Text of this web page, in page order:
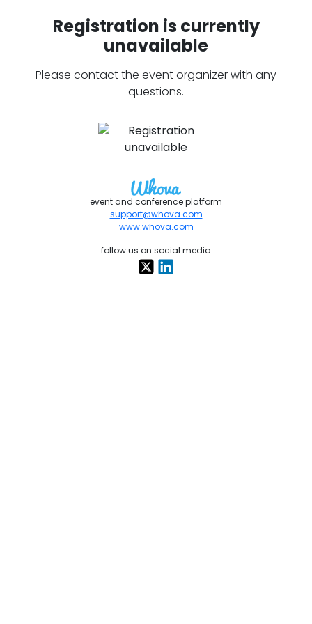
Registration is currently
unavailable
Please contact the event organizer with any
questions.
event and conference platform
support@whova.com
www.whova.com
follow us on social media